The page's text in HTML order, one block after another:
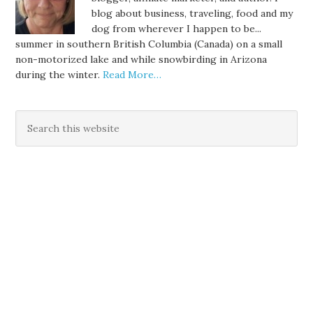
blog about business, traveling, food and my
dog from wherever I happen to be...
summer in southern British Columbia (Canada) on a small
non-motorized lake and while snowbirding in Arizona
during the winter.Read More…